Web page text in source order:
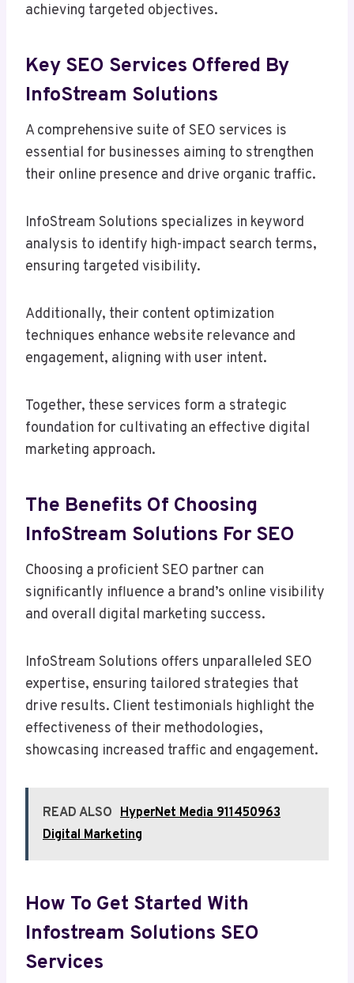
achieving targeted objectives.
Key SEO Services Offered By
InfoStream Solutions
A comprehensive suite of SEO services is
essential for businesses aiming to strengthen
their online presence and drive organic traffic.
InfoStream Solutions specializes in keyword
analysis to identify high-impact search terms,
ensuring targeted visibility.
Additionally, their content optimization
techniques enhance website relevance and
engagement, aligning with user intent.
Together, these services form a strategic
foundation for cultivating an effective digital
marketing approach.
The Benefits Of Choosing
InfoStream Solutions For SEO
Choosing a proficient SEO partner can
significantly influence a brand’s online visibility
and overall digital marketing success.
InfoStream Solutions offers unparalleled SEO
expertise, ensuring tailored strategies that
drive results. Client testimonials highlight the
effectiveness of their methodologies,
showcasing increased traffic and engagement.
READ ALSO HyperNet Media 911450963
Digital Marketing
How To Get Started With
Infostream Solutions SEO
Services